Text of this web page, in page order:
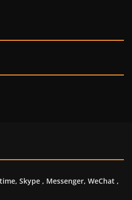
Skype , Messenger, WeChat ,